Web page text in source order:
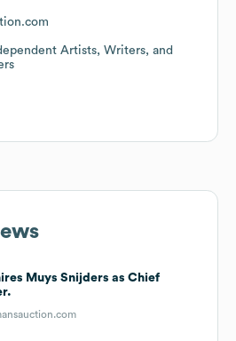
Artists, Writers, and
Muys Snijders as Chief